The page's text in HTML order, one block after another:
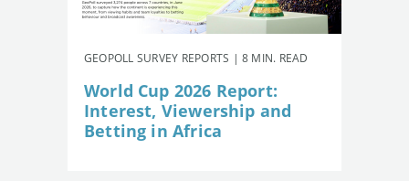
GEOPOLL SURVEY REPORTS | 8 MIN. READ
World Cup 2026 Report:
Interest, Viewership and
Betting in Africa